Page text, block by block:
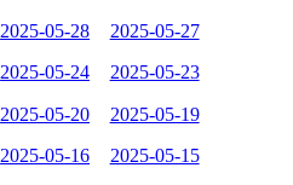
2025-05-28 2025-05-27
2025-05-24 2025-05-23
2025-05-20 2025-05-19
2025-05-16 2025-05-15